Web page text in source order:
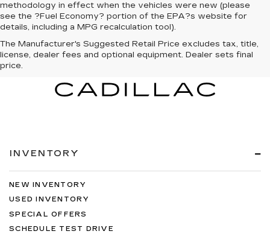
methodology in effect when the vehicles were new (please
see the ?Fuel Economy? portion of the EPA?s website for
details, including a MPG recalculation tool).
The Manufacturer's Suggested Retail Price excludes tax, title,
license, dealer fees and optional equipment. Dealer sets final
price.
INVENTORY
NEW INVENTORY
USED INVENTORY
SPECIAL OFFERS
SCHEDULE TEST DRIVE